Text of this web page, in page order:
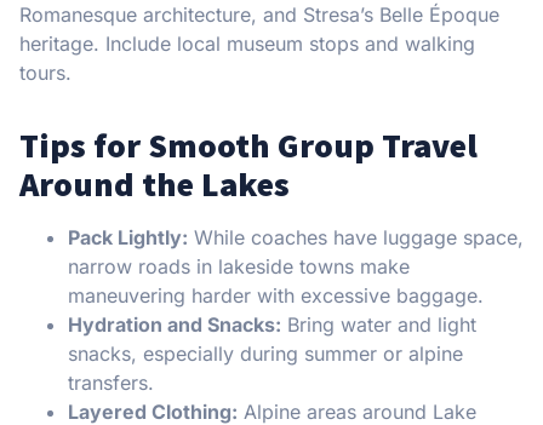
Romanesque architecture, and Stresa’s Belle Époque
heritage. Include local museum stops and walking
tours.
Tips for Smooth Group Travel
Around the Lakes
Pack Lightly: While coaches have luggage space,
narrow roads in lakeside towns make
maneuvering harder with excessive baggage.
Hydration and Snacks: Bring water and light
snacks, especially during summer or alpine
transfers.
Layered Clothing: Alpine areas around Lake